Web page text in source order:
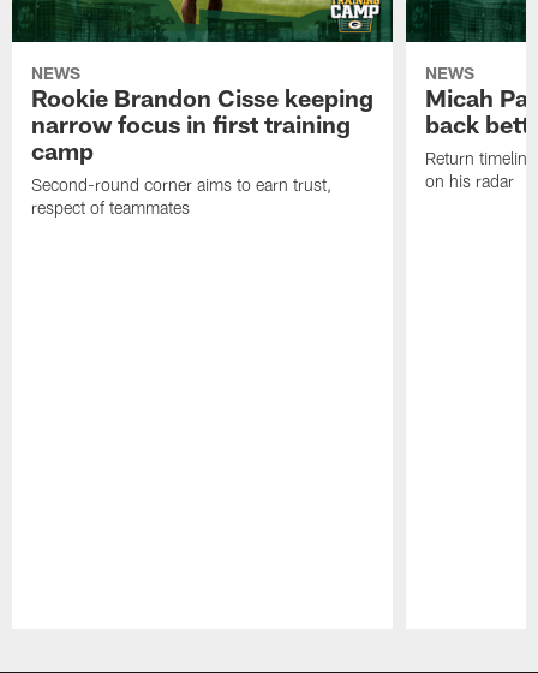
NEWS
Rookie Brandon Cisse keeping
narrow focus in first training
camp
Second-round corner aims to earn trust,
respect of teammates
NEWS
Micah
back
Return
on his radar